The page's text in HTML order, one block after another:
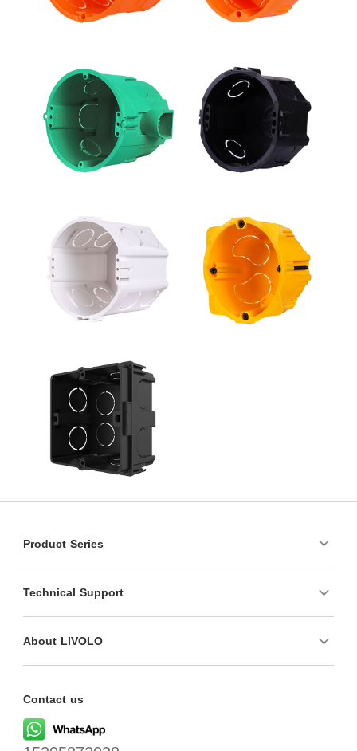
Product Series
Technical Support
About LIVOLO
Contact us